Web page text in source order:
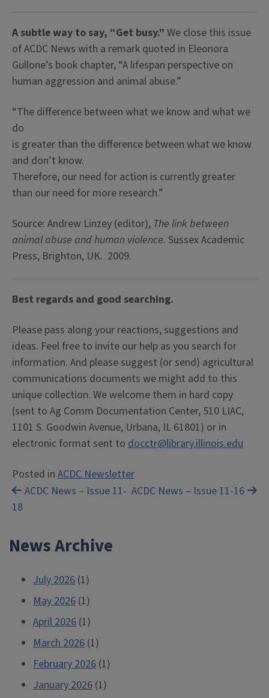
A subtle way to say, “Get busy.” We close this issue
of ACDC News with a remark quoted in Eleonora
Gullone’s book chapter, “A lifespan perspective on
human aggression and animal abuse.”
“The difference between what we know and what we
do
is greater than the difference between what we know
and don’t know.
Therefore, our need for action is currently greater
than our need for more research.”
Source: Andrew Linzey (editor), The link between
animal abuse and human violence. Sussex Academic
Press, Brighton, UK. 2009.
Best regards and good searching.
Please pass along your reactions, suggestions and
ideas. Feel free to invite our help as you search for
information. And please suggest (or send) agricultural
communications documents we might add to this
unique collection. We welcome them in hard copy
(sent to Ag Comm Documentation Center, 510 LIAC,
1101 S. Goodwin Avenue, Urbana, IL 61801) or in
electronic format sent to docctr@library.illinois.edu
Posted in ACDC Newsletter
Post
navigation
ACDC News – Issue 11-16
ACDC News – Issue 11-
18
News Archive
July 2026 (1)
May 2026 (1)
April 2026 (1)
March 2026 (1)
February 2026 (1)
January 2026 (1)